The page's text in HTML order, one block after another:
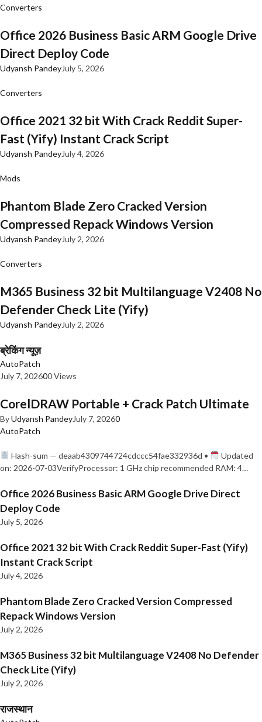
Converters
Office 2026 Business Basic ARM Google Drive
Direct Deploy Code
Udyansh PandeyJuly 5, 2026
Converters
Office 2021 32 bit With Crack Reddit Super-
Fast (Yify) Instant Crack Script
Udyansh PandeyJuly 4, 2026
Mods
Phantom Blade Zero Cracked Version
Compressed Repack Windows Version
Udyansh PandeyJuly 2, 2026
Converters
M365 Business 32 bit Multilanguage V2408 No
Defender Check Lite (Yify)
Udyansh PandeyJuly 2, 2026
ब्रेकिंग न्यूज़
AutoPatch
July 7, 202600 Views
CorelDRAW Portable + Crack Patch Ultimate
ByUdyansh PandeyJuly 7, 20260
AutoPatch
Hash-sum — deaab4309744724cdccc54fae332936d •
Updated
on: 2026-07-03VerifyProcessor: 1 GHz chip recommended RAM: 4…
Office 2026 Business Basic ARM Google Drive Direct
Deploy Code
July 5, 2026
Office 2021 32 bit With Crack Reddit Super-Fast (Yify)
Instant Crack Script
July 4, 2026
Phantom Blade Zero Cracked Version Compressed
Repack Windows Version
July 2, 2026
M365 Business 32 bit Multilanguage V2408 No Defender
Check Lite (Yify)
July 2, 2026
राजस्थान